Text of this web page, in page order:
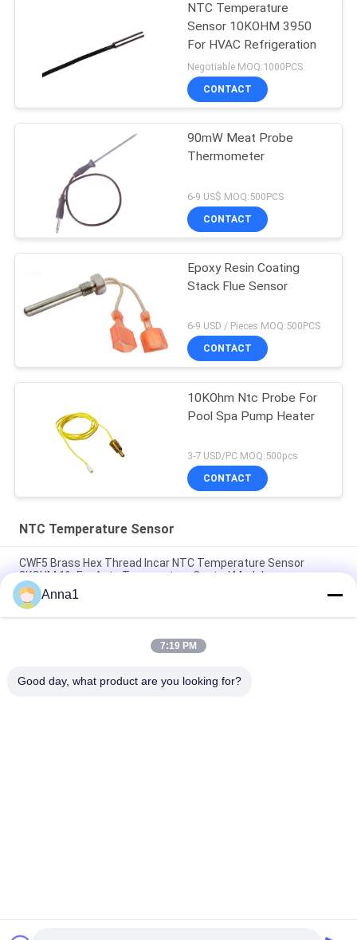
NTC Temperature
Sensor 10KOHM 3950
For HVAC Refrigeration
Negotiable MOQ:1000PCS
CONTACT
90mW Meat Probe
Thermometer
6-9 US$ MOQ:500PCS
CONTACT
Epoxy Resin Coating
Stack Flue Sensor
6-9 USD / Pieces MOQ:500PCS
CONTACT
10KOhm Ntc Probe For
Pool Spa Pump Heater
3-7 USD/PC MOQ:500pcs
CONTACT
NTC Temperature Sensor
CWF5 Brass Hex Thread Incar NTC Temperature Sensor
8KOHM 1% For Auto Temperature Control Module
PT101 Custom NTC Temperature Sensor Is Suitable For
Smart Homes
PT100 NTC Temperature Sensor Is Suitable For Notebook
Anna1
7:19 PM
Good day, what product are you looking for?